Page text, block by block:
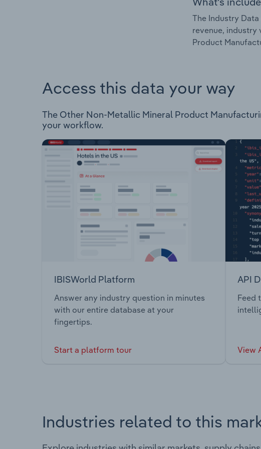
The Industry
revenue, industry
Product
Access this data your way
The Other Non-Metallic Mineral Product
your workflow.
IBISWorld Platform
Answer any industry question in minutes
with our entire database at your
fingertips.
Start a platform tour
API
Feed
View
Industries related to this